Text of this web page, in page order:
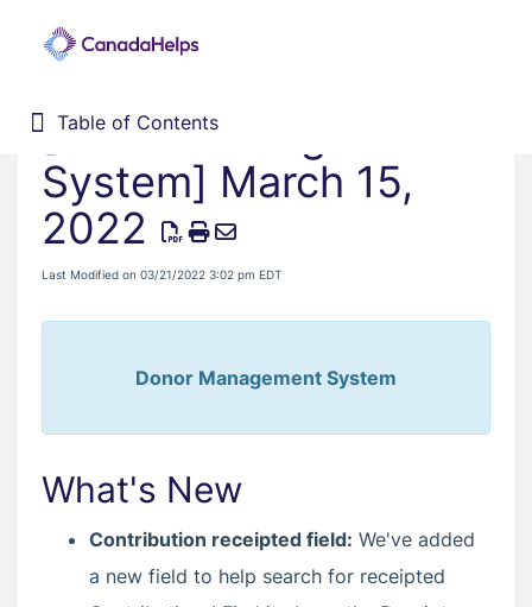
Table of Contents
Table of Contents
Home
Donor Management System
Fundraising Solutions
[Donor Management
System] March 15,
2022
Last Modified on 03/21/2022 3:02 pm EDT
Donor Management System
What's New
Contribution receipted field: We've added
a new field to help search for receipted